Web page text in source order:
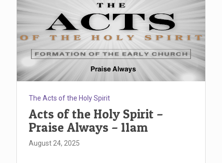
The Acts of the Holy Spirit
Acts of the Holy Spirit –
Praise Always – 11am
August 24, 2025